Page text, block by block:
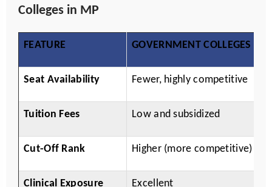
Colleges in MP
FEATURE GOVERNMENT COLLEGES
Seat Availability Fewer, highly competitive
Tuition Fees Low and subsidized
Cut-Off Rank Higher (more competitive)
Clinical Exposure Excellent